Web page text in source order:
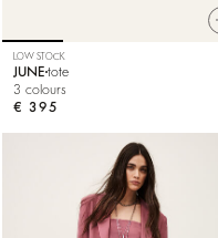
LOW STOCK
JUNE tote
3 colours
€ 395